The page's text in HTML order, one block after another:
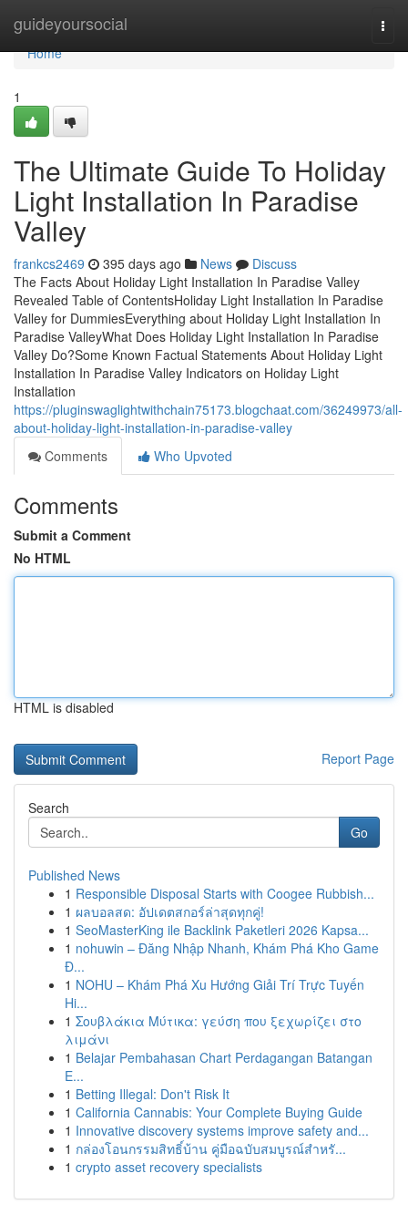
guideyoursocial
Home
Home
1
The Ultimate Guide To Holiday
Light Installation In Paradise
Valley
frankcs2469 395 days ago News
Discuss
The Facts About Holiday Light Installation In Paradise Valley
Revealed Table of ContentsHoliday Light Installation In Paradise
Valley for DummiesEverything about Holiday Light Installation In
Paradise ValleyWhat Does Holiday Light Installation In Paradise
Valley Do?Some Known Factual Statements About Holiday Light
Installation In Paradise Valley Indicators on Holiday Light
Installation
https://pluginswaglightwithchain75173.blogchaat.com/36249973/all-
about-holiday-light-installation-in-paradise-valley
Comments
Who Upvoted
Comments
Submit a Comment
No HTML
HTML is disabled
Report Page
Search
Go
Published News
1 Responsible Disposal Starts with Coogee Rubbish...
1 ผลบอลสด: อัปเดตสกอร์ล่าสุดทุกคู่!
1 SeoMasterKing ile Backlink Paketleri 2026 Kapsa...
1 nohuwin – Đăng Nhập Nhanh, Khám Phá Kho Game
Đ...
1 NOHU – Khám Phá Xu Hướng Giải Trí Trực Tuyến
Hi...
1 Σουβλάκια Μύτικα: γεύση που ξεχωρίζει στο
λιμάνι
1 Belajar Pembahasan Chart Perdagangan Batangan
E...
1 Betting Illegal: Don't Risk It
1 California Cannabis: Your Complete Buying Guide
1 Innovative discovery systems improve safety and...
1 กล่องโอนกรรมสิทธิ์บ้าน คู่มือฉบับสมบูรณ์สำหรั...
1 crypto asset recovery specialists